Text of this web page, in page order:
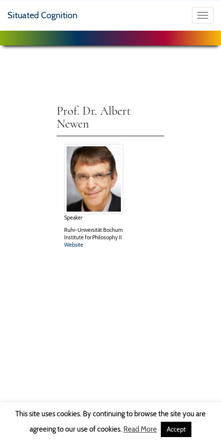
Situated Cognition
Prof. Dr. Albert
Newen
Speaker
Ruhr-Universität Bochum
Institute for Philosophy II
Website
Copyright © 2026 Ruhr-Universität Bochum -Impressum Privacy Policy
This site uses cookies. By continuing to browse the site you are
agreeing to our use of cookies. Read More Accept